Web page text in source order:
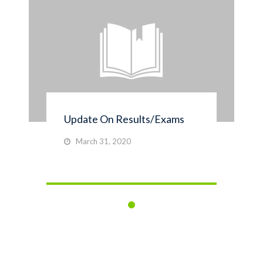
Update On Results/Exams
March 31, 2020